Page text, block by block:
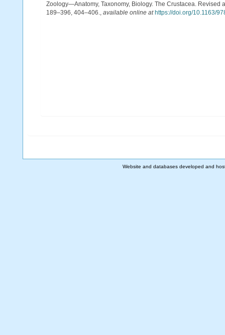
Zoology—Anatomy, Taxonomy, Biology. The Crustacea. Revised
189–396, 404–406., available online at https://doi.org/10.1163/
Website and databases developed and